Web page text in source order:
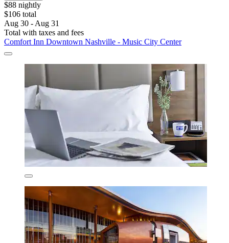
$88 nightly
$106 total
Aug 30 - Aug 31
Total with taxes and fees
Comfort Inn Downtown Nashville - Music City Center